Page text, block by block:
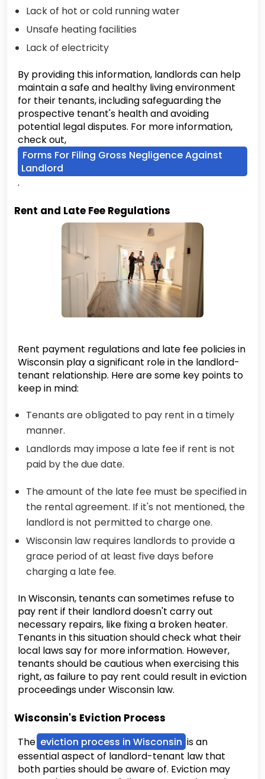
Lack of hot or cold running water
Unsafe heating facilities
Lack of electricity
By providing this information, landlords can help
maintain a safe and healthy living environment
for their tenants, including safeguarding the
prospective tenant's health and avoiding
potential legal disputes. For more information,
check out,
Forms For Filing Gross Negligence Against
Landlord
.
Rent and Late Fee Regulations
Rent payment regulations and late fee policies in
Wisconsin play a significant role in the landlord-
tenant relationship. Here are some key points to
keep in mind:
Tenants are obligated to pay rent in a timely
manner.
Landlords may impose a late fee if rent is not
paid by the due date.
The amount of the late fee must be specified in
the rental agreement. If it's not mentioned, the
landlord is not permitted to charge one.
Wisconsin law requires landlords to provide a
grace period of at least five days before
charging a late fee.
In Wisconsin, tenants can sometimes refuse to
pay rent if their landlord doesn't carry out
necessary repairs, like fixing a broken heater.
Tenants in this situation should check what their
local laws say for more information. However,
tenants should be cautious when exercising this
right, as failure to pay rent could result in eviction
proceedings under Wisconsin law.
Wisconsin's Eviction Process
The eviction process in Wisconsin is an
essential aspect of landlord-tenant law that
both parties should be aware of. Eviction may